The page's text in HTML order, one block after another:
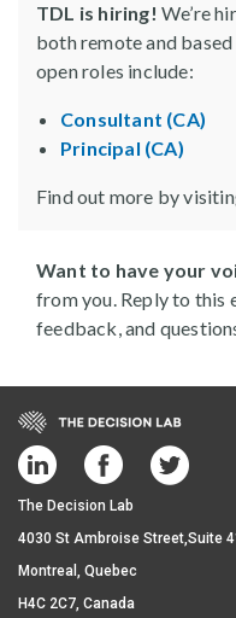
TDL is hiring! We’re
both remote and
open roles include:
Consultant (CA)
Principal (CA)
Find out more by
Want to have your
from you. Reply to this
feedback, and
The Decision Lab
4030 St Ambroise Street,Suite
Montreal, Quebec
H4C 2C7, Canada